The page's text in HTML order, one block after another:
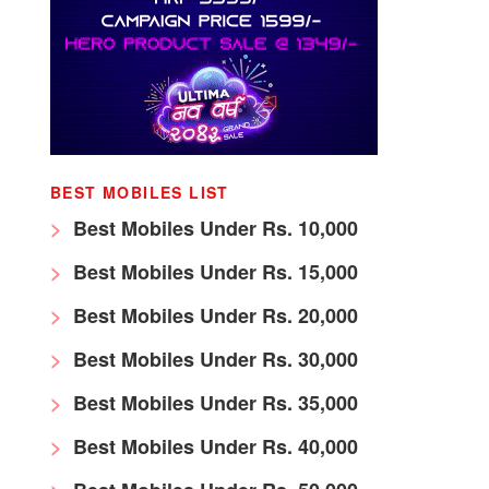
BEST MOBILES LIST
Best Mobiles Under Rs. 10,000
Best Mobiles Under Rs. 15,000
Best Mobiles Under Rs. 20,000
Best Mobiles Under Rs. 30,000
Best Mobiles Under Rs. 35,000
Best Mobiles Under Rs. 40,000